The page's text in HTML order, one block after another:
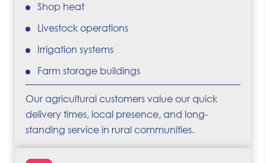
Shop heat
Livestock operations
Irrigation systems
Farm storage buildings
Our agricultural customers value our quick
delivery times, local presence, and long-
standing service in rural communities.